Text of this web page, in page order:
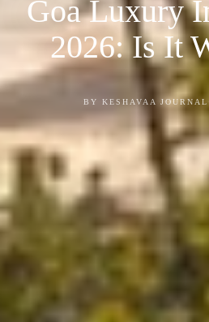
Goa Luxury
2026: Is It
BY KESHAVAA JOURNAL